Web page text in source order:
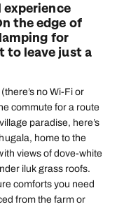
the edge of
for
to leave just a
no Wi-Fi or
commute for a route
paradise, here’s
home to the
views of dove-white
iluk grass roofs.
comforts you need
from the farm or